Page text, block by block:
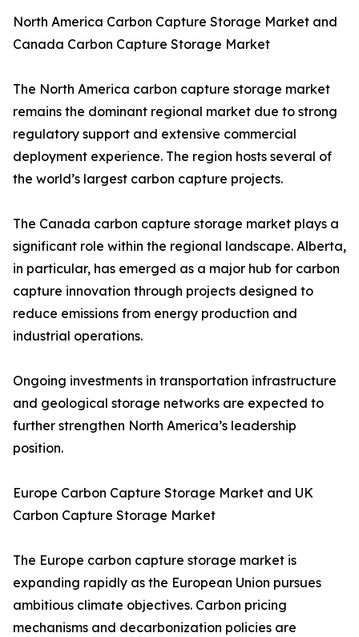
North America Carbon Capture Storage Market and
Canada Carbon Capture Storage Market
The North America carbon capture storage market
remains the dominant regional market due to strong
regulatory support and extensive commercial
deployment experience. The region hosts several of
the world’s largest carbon capture projects.
The Canada carbon capture storage market plays a
significant role within the regional landscape. Alberta,
in particular, has emerged as a major hub for carbon
capture innovation through projects designed to
reduce emissions from energy production and
industrial operations.
Ongoing investments in transportation infrastructure
and geological storage networks are expected to
further strengthen North America’s leadership
position.
Europe Carbon Capture Storage Market and UK
Carbon Capture Storage Market
The Europe carbon capture storage market is
expanding rapidly as the European Union pursues
ambitious climate objectives. Carbon pricing
mechanisms and decarbonization policies are